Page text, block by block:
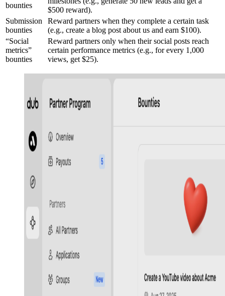
bounties
$500 reward).
Submission
bounties
Reward partners when they complete a certain task
(e.g., create a blog post about us and earn $100).
“Social
metrics”
bounties
Reward partners only when their social posts reach
certain performance metrics (e.g., for every 1,000
views, get $25).